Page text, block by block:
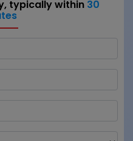
typically within 30